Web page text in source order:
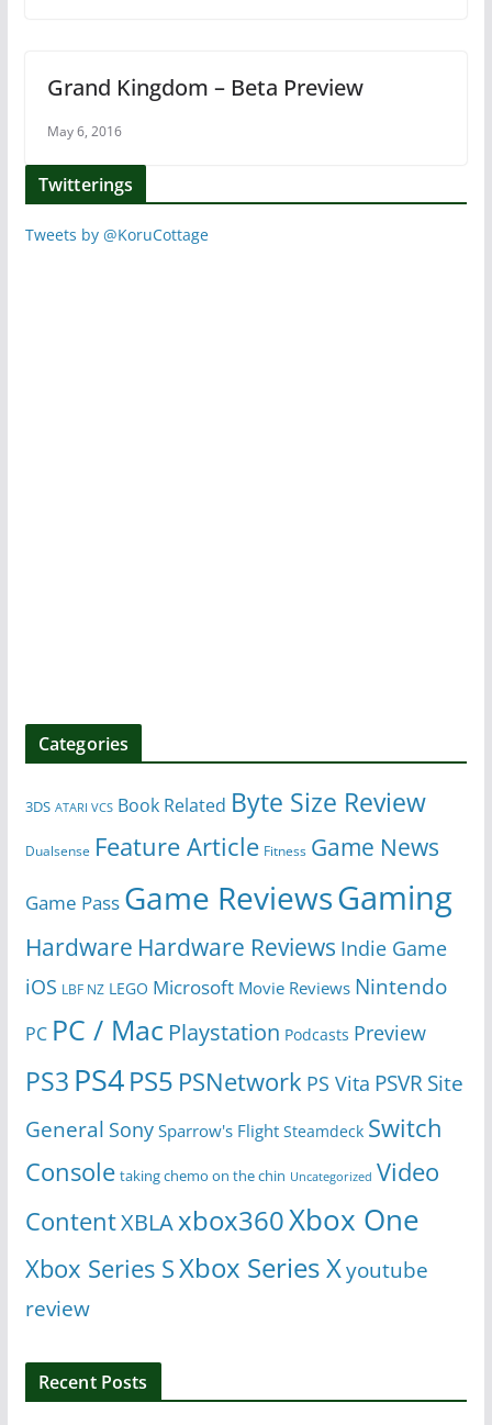
Grand Kingdom – Beta Preview
May 6, 2016
Twitterings
Tweets by @KoruCottage
Categories
3DS ATARI VCS Book Related Byte Size Review
Dualsense Feature Article Fitness Game News
Game Pass Game ReviewsGaming
Hardware Hardware Reviews Indie Game
iOS LBF NZ LEGO Microsoft Movie Reviews Nintendo
PC PC / Mac Playstation Podcasts Preview
PS3 PS4PS5 PSNetwork PS Vita PSVR Site
General Sony Sparrow's Flight Steamdeck Switch
Console taking chemo on the chin Uncategorized Video
ContentXBLAxbox360Xbox One
Xbox Series SXbox Series Xyoutube
review
Recent Posts